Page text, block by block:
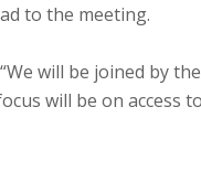
to the meeting.
will be joined by
will be on access